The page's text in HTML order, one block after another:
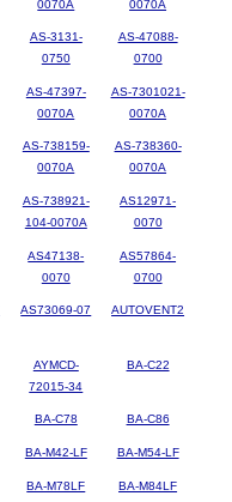
0070A
0070A
AS-3131-
0750
AS-47088-
0700
AS-47397-
0070A
AS-7301021-
0070A
AS-738159-
0070A
AS-738360-
0070A
AS-738921-
104-0070A
AS12971-
0070
AS47138-
0070
AS57864-
0700
AS73069-07 AUTOVENT2
AYMCD-
72015-34
BA-C22
BA-C78 BA-C86
BA-M42-LF BA-M54-LF
BA-M78LF BA-M84LF